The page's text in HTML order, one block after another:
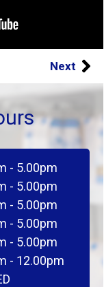
Next
- 5.00pm
- 5.00pm
- 5.00pm
- 5.00pm
- 5.00pm
- 12.00pm